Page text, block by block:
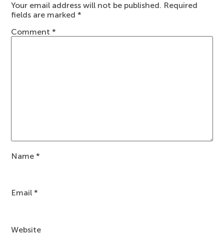
Your email address will not be published. Required
fields are marked*
Comment*
Name*
Email*
Website